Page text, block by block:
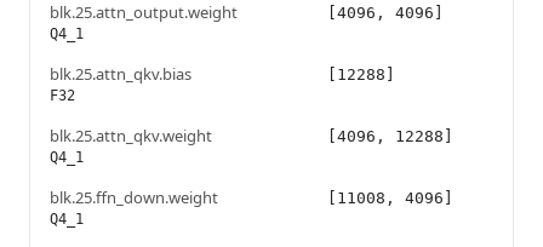
blk.25.attn_output.weight
Q4_1
[4096, 4096]
blk.25.attn_qkv.bias
F32
[12288]
blk.25.attn_qkv.weight
Q4_1
[4096, 12288]
blk.25.ffn_down.weight
Q4_1
[11008, 4096]